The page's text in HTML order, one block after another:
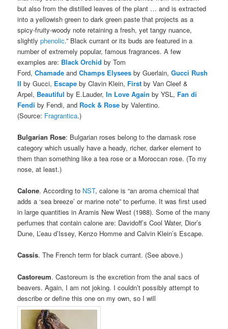
but also from the distilled leaves of the plant … and is extracted
into a yellowish green to dark green paste that projects as a
spicy-fruity-woody note retaining a fresh, yet tangy nuance,
slightlyphenolic.” Black currant or its buds are featured in a
number of extremely popular, famous fragrances. A few
examples are: Black Orchid by Tom
Ford,Chamade andChamps Elysees by Guerlain,Gucci Rush
II by Gucci, Escape by Clavin Klein, Firstby Van Cleef &
Arpel, Beautifulby E.Lauder,In Love Again by YSL, Fan di
Fendi by Fendi, and Rock & Rose by Valentino.
(Source: Fragrantica.)
Bulgarian Rose: Bulgarian roses belong to the damask rose
category which usually have a heady, richer, darker element to
them than something like a tea rose or a Moroccan rose. (To my
nose, at least.)
Calone. According to NST, calone is “an aroma chemical that
adds a ‘sea breeze’ or marine note” to perfume. It was first used
in large quantities in Aramis New West (1988). Some of the many
perfumes that contain calone are: Davidoff’s Cool Water, Dior’s
Dune, L’eau d’Issey, Kenzo Homme and Calvin Klein’s Escape.
Cassis. The French term for black currant. (See above.)
Castoreum. Castoreum is the excretion from the anal sacs of
beavers. Again, I am not joking. I couldn’t possibly attempt to
describe or define this one on my own, so I will